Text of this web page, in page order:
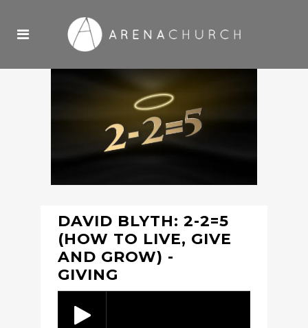
DAVID BLYTH: 2-2=5
(HOW TO LIVE, GIVE
AND GROW) -
GIVING